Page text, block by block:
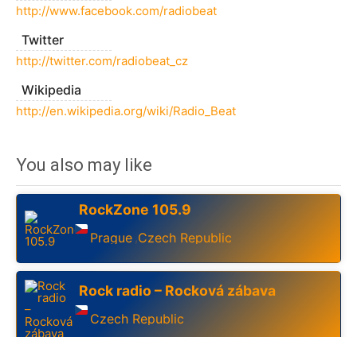
http://www.facebook.com/radiobeat
Twitter
http://twitter.com/radiobeat_cz
Wikipedia
http://en.wikipedia.org/wiki/Radio_Beat
You also may like
RockZone 105.9
Prague ,Czech Republic
Rock radio – Rocková zábava
Czech Republic